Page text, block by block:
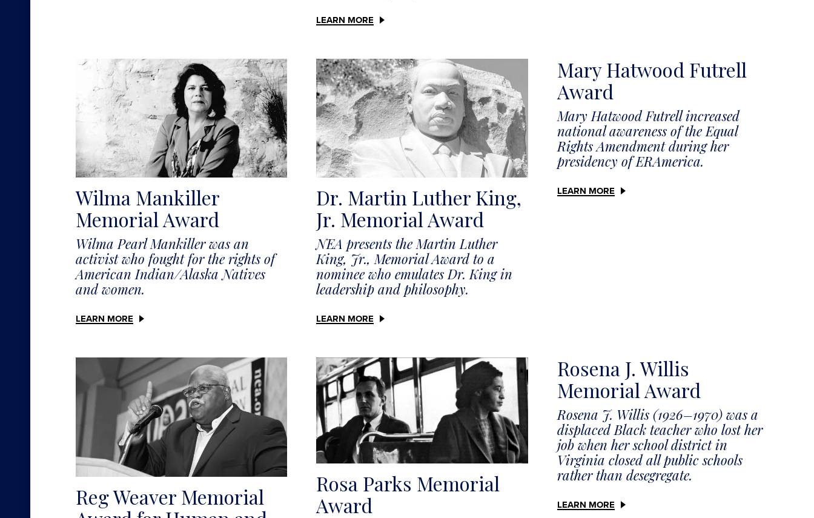
LEARN MORE
Wilma Mankiller
Memorial Award
Wilma Pearl Mankiller was an
activist who fought for the rights of
American Indian/Alaska Natives
and women.
LEARN MORE
Dr. Martin Luther King,
Jr. Memorial Award
NEA presents the Martin Luther
King, Jr., Memorial Award to a
nominee who emulates Dr. King in
leadership and philosophy.
LEARN MORE
Mary Hatwood Futrell
Award
Mary Hatwood Futrell increased
national awareness of the Equal
Rights Amendment during her
presidency of ERAmerica.
LEARN MORE
Reg Weaver Memorial
Rosa Parks Memorial
Award
Rosena J. Willis
Memorial Award
Rosena J. Willis (1926–1970) was a
displaced Black teacher who lost her
job when her school district in
Virginia closed all public schools
rather than desegregate.
LEARN MORE